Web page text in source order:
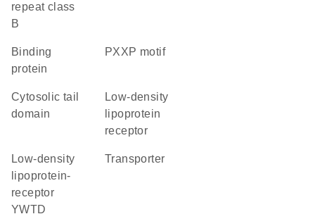
repeat class
B
binding
protein
PXXP motif
cytosolic tail
domain
low-density
lipoprotein
receptor
Low-density
lipoprotein-
receptor
YWTD
transporter